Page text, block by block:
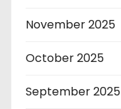
November 2025
October 2025
September 2025